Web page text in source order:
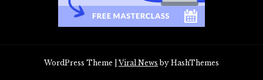
WordPress Theme |Viral News by HashThemes